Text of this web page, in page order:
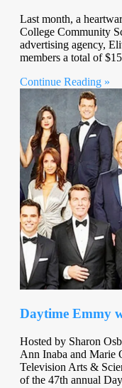
Last month, a
College Community
advertising agency,
members a total of
Continue Reading »
Daytime Emmy
Hosted by Sharon
Ann Inaba and Marie
Television Arts &
of the 47th annual